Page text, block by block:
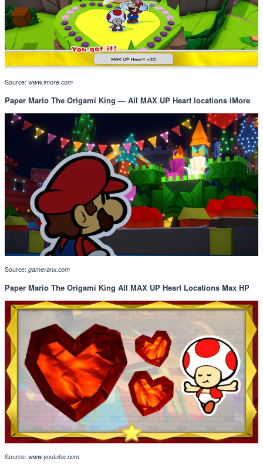
Source: www.imore.com
Paper Mario The Origami King — All MAX UP Heart locations iMore
Source: gameranx.com
Paper Mario The Origami King All MAX UP Heart Locations Max HP
Source: www.youtube.com